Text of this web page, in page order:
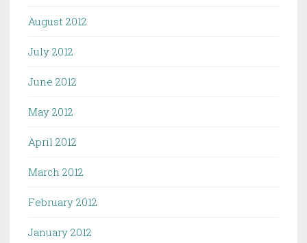
August 2012
July 2012
June 2012
May 2012
April 2012
March 2012
February 2012
January 2012